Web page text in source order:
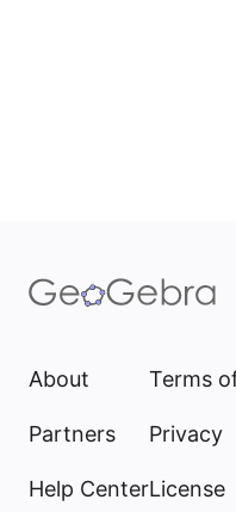
About
Partners
Help Center
Terms
Privacy
License